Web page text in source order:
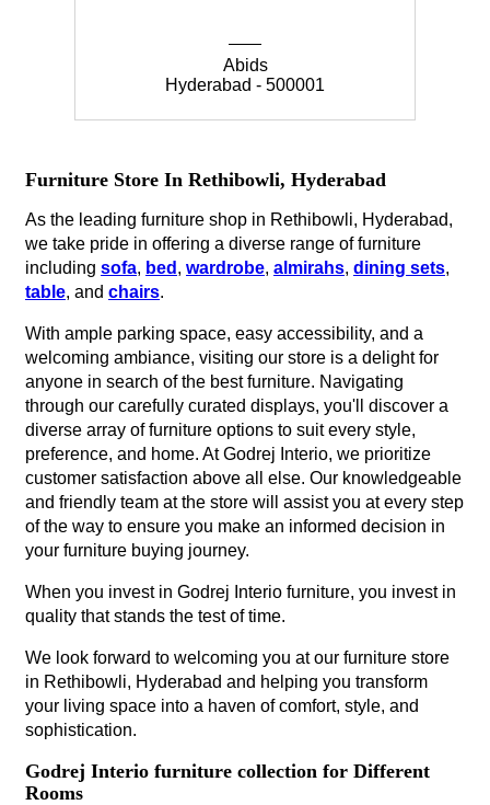
Abids
Hyderabad - 500001
Furniture Store In Rethibowli, Hyderabad
As the leading furniture shop in Rethibowli, Hyderabad,
we take pride in offering a diverse range of furniture
including sofa, bed , wardrobe, almirahs, dining sets,
table, and chairs.
With ample parking space, easy accessibility, and a
welcoming ambiance, visiting our store is a delight for
anyone in search of the best furniture. Navigating
through our carefully curated displays, you'll discover a
diverse array of furniture options to suit every style,
preference, and home. At Godrej Interio, we prioritize
customer satisfaction above all else. Our knowledgeable
and friendly team at the store will assist you at every step
of the way to ensure you make an informed decision in
your furniture buying journey.
When you invest in Godrej Interio furniture, you invest in
quality that stands the test of time.
We look forward to welcoming you at our furniture store
in Rethibowli, Hyderabad and helping you transform
your living space into a haven of comfort, style, and
sophistication.
Godrej Interio furniture collection for Different
Rooms